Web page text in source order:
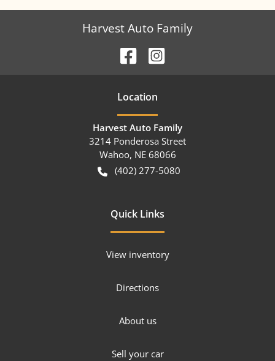
Harvest Auto Family
Location
Harvest Auto Family
3214 Ponderosa Street
Wahoo, NE 68066
(402) 277-5080
Quick Links
View inventory
Directions
About us
Sell your car